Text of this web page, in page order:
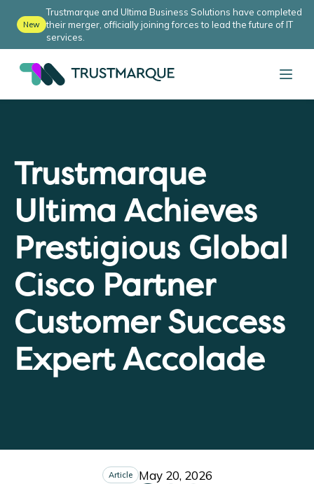
New
Trustmarque and Ultima Business Solutions have completed
their merger, officially joining forces to lead the future of IT
services.
Trustmarque
Ultima Achieves
Prestigious Global
Cisco Partner
Customer Success
Expert Accolade
Article May 20, 2026